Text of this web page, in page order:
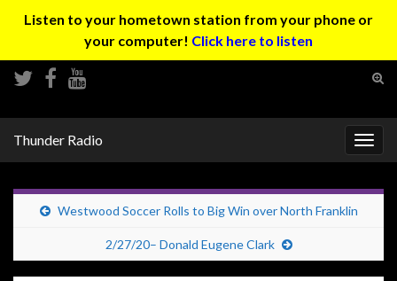
Listen to your hometown station from your phone or
your computer! Click here to listen
Thunder Radio
Westwood Soccer Rolls to Big Win over North Franklin
2/27/20– Donald Eugene Clark